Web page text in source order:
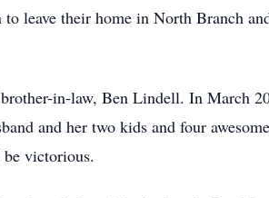
leave their home in North Branch
in-law, Ben Lindell. In March
and her two kids and four
victorious.